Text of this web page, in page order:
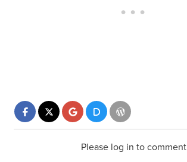
Please log in to comment